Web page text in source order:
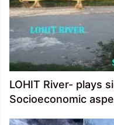
LOHIT River- plays
Socioeconomic